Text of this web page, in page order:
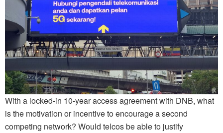
With a locked-in 10-year access agreement with DNB, what
is the motivation or incentive to encourage a second
competing network? Would telcos be able to justify